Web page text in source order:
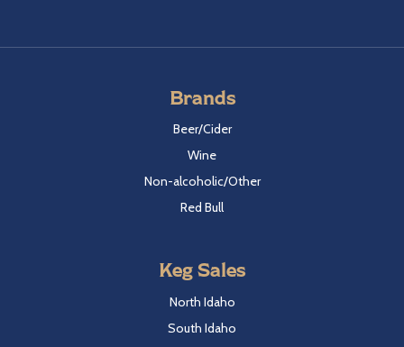
Brands
Beer/Cider
Wine
Non-alcoholic/Other
Red Bull
Keg Sales
North Idaho
South Idaho